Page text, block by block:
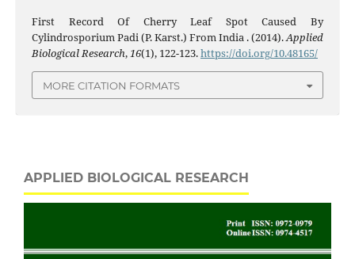
First Record Of Cherry Leaf Spot Caused By
Cylindrosporium Padi (P. Karst.) From India . (2014).Applied
Biological Research,16(1), 122-123.https://doi.org/10.48165/
MORE CITATION FORMATS
APPLIED BIOLOGICAL RESEARCH